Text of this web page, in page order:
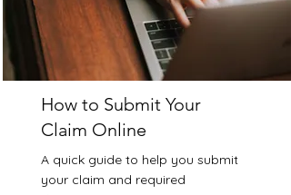
How to Submit Your
Claim Online
A quick guide to help you submit
your claim and required